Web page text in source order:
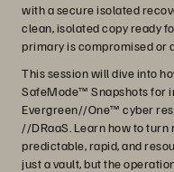
with a secure isolated
clean, isolated copy ready
primary is compromised or
This session will dive into
SafeMode™ Snapshots for
Evergreen//One™ cyber
//DRaaS. Learn how to
predictable, rapid, and
just a vault, but the